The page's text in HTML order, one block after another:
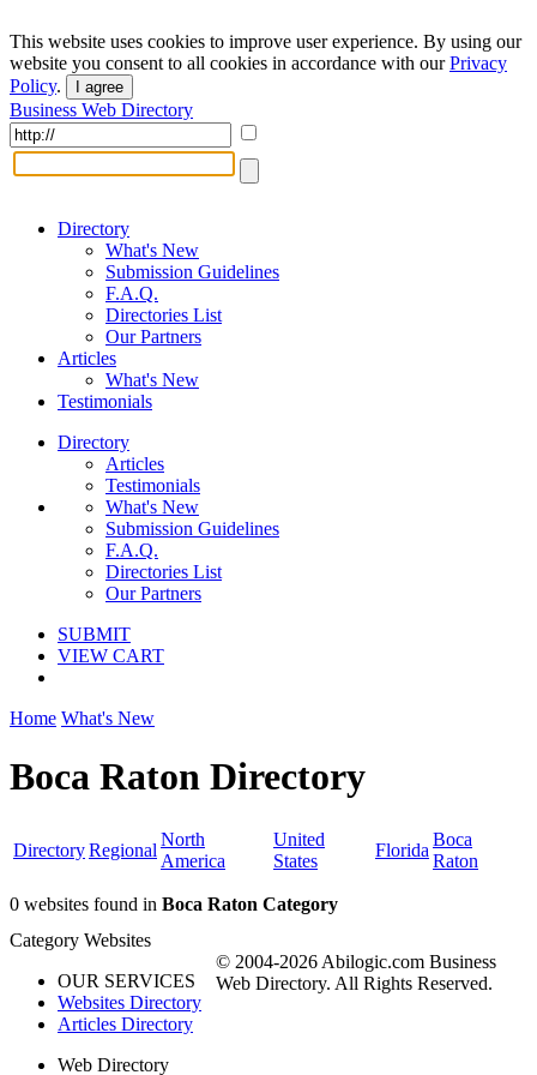
This website uses cookies to improve user experience. By using our
website you consent to all cookies in accordance with ourPrivacy
Policy. I agree
Business Web Directory
Directory
What's New
Submission Guidelines
F.A.Q.
Directories List
Our Partners
Articles
What's New
Testimonials
Directory
Articles
Testimonials
What's New
Submission Guidelines
F.A.Q.
Directories List
Our Partners
SUBMIT
VIEW CART
Home What's New
Boca Raton Directory
DirectoryRegional
North
America
United
States
Florida
Boca
Raton
0 websites found in Boca Raton Category
Category Websites
OUR SERVICES
Websites Directory
Articles Directory
Web Directory
© 2004-2026 Abilogic.com Business
Web Directory. All Rights Reserved.